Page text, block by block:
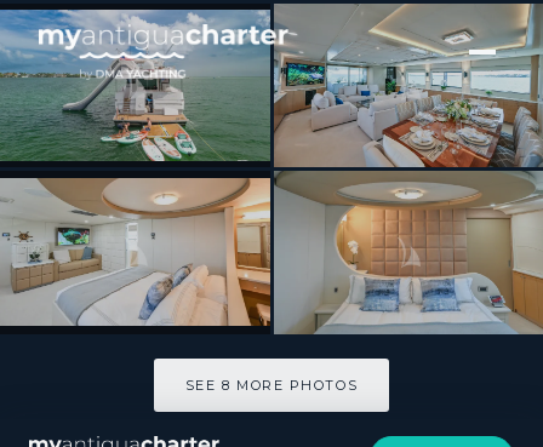
[ MOTOR YACHT · BUILT 1989 ]
MARY KATHLENE
SEE 8 MORE PHOTOS